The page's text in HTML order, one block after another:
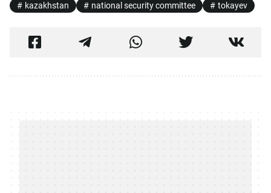
kazakhstan national security committee tokayev